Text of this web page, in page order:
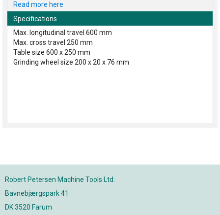
Read more here
Specifications
Max. longitudinal travel 600 mm
Max. cross travel 250 mm
Table size 600 x 250 mm
Grinding wheel size 200 x 20 x 76 mm
Robert Petersen Machine Tools Ltd.
Bavnebjærgspark 41
DK 3520 Farum